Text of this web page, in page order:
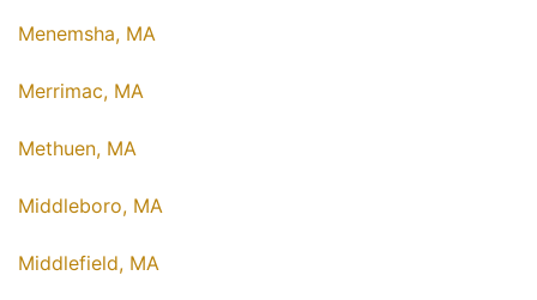
Menemsha, MA
Merrimac, MA
Methuen, MA
Middleboro, MA
Middlefield, MA